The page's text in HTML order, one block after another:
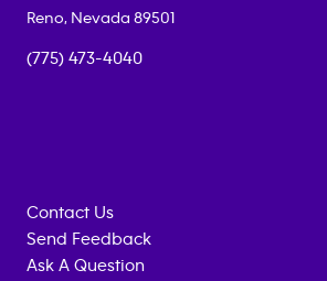
Reno, Nevada 89501
(775) 473-4040
Contact Us
Send Feedback
Ask A Question